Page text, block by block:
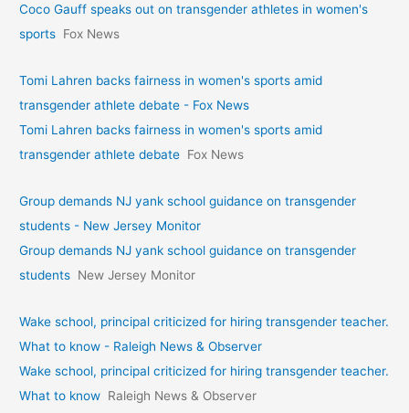
Coco Gauff speaks out on transgender athletes in women's
sports Fox News
Tomi Lahren backs fairness in women's sports amid
transgender athlete debate - Fox News
Tomi Lahren backs fairness in women's sports amid
transgender athlete debate Fox News
Group demands NJ yank school guidance on transgender
students - New Jersey Monitor
Group demands NJ yank school guidance on transgender
students New Jersey Monitor
Wake school, principal criticized for hiring transgender teacher.
What to know - Raleigh News & Observer
Wake school, principal criticized for hiring transgender teacher.
What to know Raleigh News & Observer